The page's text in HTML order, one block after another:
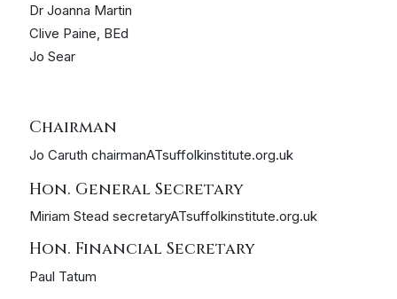
Dr Joanna Martin
Clive Paine, BEd
Jo Sear
Chairman
Jo Caruth chairmanATsuffolkinstitute.org.uk
Hon. General Secretary
Miriam Stead secretaryATsuffolkinstitute.org.uk
Hon. Financial Secretary
Paul Tatum